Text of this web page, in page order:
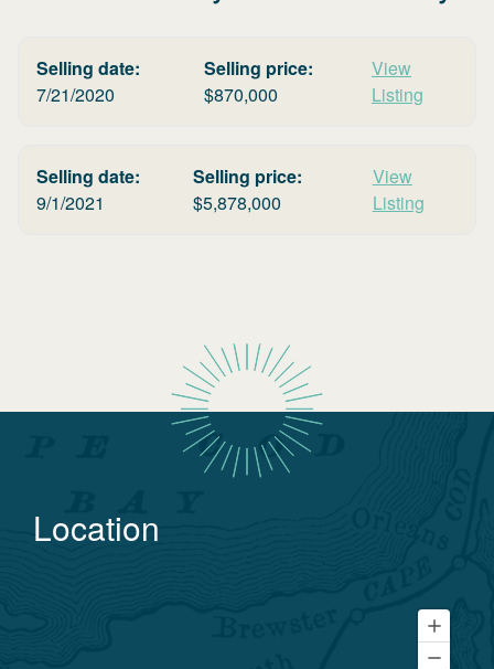
Selling date:
7/21/2020
Selling price:
$870,000
View
Listing
Selling date:
9/1/2021
Selling price:
$5,878,000
View
Listing
Location